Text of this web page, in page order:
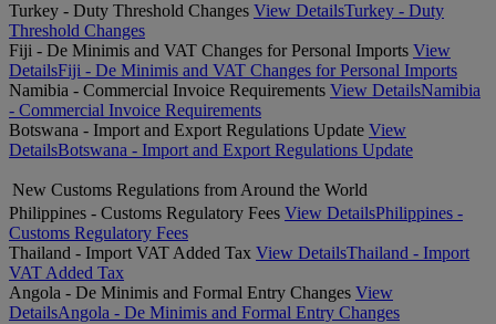
Turkey - Duty Threshold Changes View DetailsTurkey - Duty
Threshold Changes
Fiji - De Minimis and VAT Changes for Personal Imports View
DetailsFiji - De Minimis and VAT Changes for Personal Imports
Namibia - Commercial Invoice Requirements View DetailsNamibia
- Commercial Invoice Requirements
Botswana - Import and Export Regulations Update View
DetailsBotswana - Import and Export Regulations Update
New Customs Regulations from Around the World
Philippines - Customs Regulatory Fees View DetailsPhilippines -
Customs Regulatory Fees
Thailand - Import VAT Added Tax View DetailsThailand - Import
VAT Added Tax
Angola - De Minimis and Formal Entry Changes View
DetailsAngola - De Minimis and Formal Entry Changes